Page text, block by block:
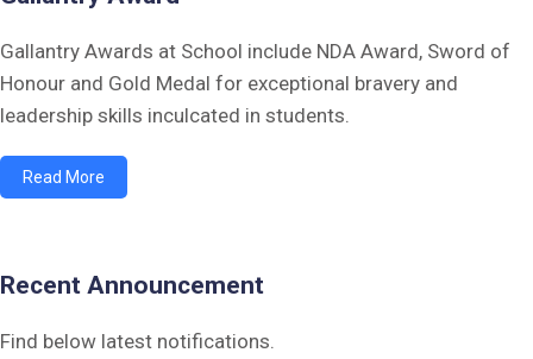
Gallantry Awards at School include NDA Award, Sword of
Honour and Gold Medal for exceptional bravery and
leadership skills inculcated in students.
Read More
Recent Announcement
Find below latest notifications.